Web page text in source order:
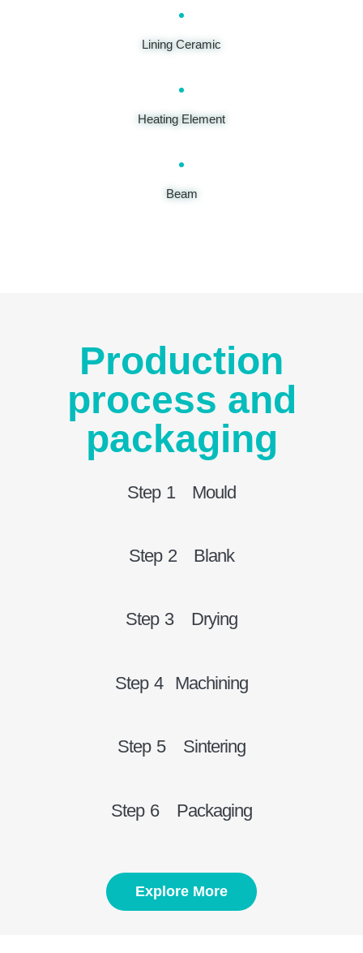
Lining Ceramic
Heating Element
Beam
Production
process and
packaging
Step 1 Mould
Step 2 Blank
Step 3 Drying
Step 4 Machining
Step 5 Sintering
Step 6 Packaging
Explore More